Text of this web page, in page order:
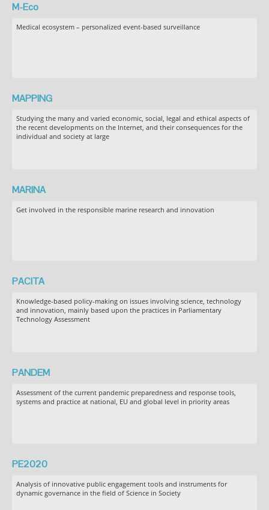
M-Eco
Medical ecosystem – personalized event-based surveillance
MAPPING
Studying the many and varied economic, social, legal and ethical aspects of
the recent developments on the Internet, and their consequences for the
individual and society at large
MARINA
Get involved in the responsible marine research and innovation
PACITA
Knowledge-based policy-making on issues involving science, technology
and innovation, mainly based upon the practices in Parliamentary
Technology Assessment
PANDEM
Assessment of the current pandemic preparedness and response tools,
systems and practice at national, EU and global level in priority areas
PE2020
Analysis of innovative public engagement tools and instruments for
dynamic governance in the field of Science in Society